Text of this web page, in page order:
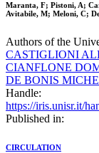
Maranta, F; Pistoni, A;
Avitabile, M; Meloni, C;
Authors of the
CASTIGLIONI
CIANFLONE
DE BONIS
Handle:
https://iris.unisr.it/
Published in:
CIRCULATION